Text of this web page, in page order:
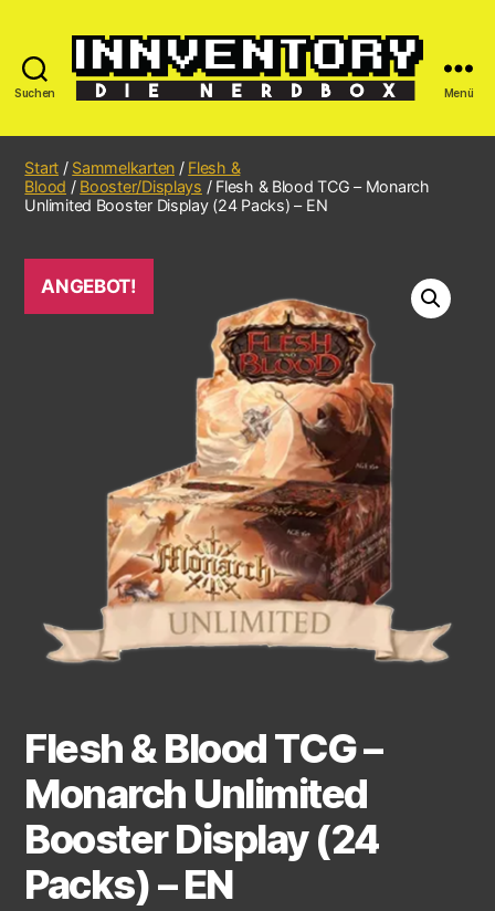
Suchen Menü
Start / Sammelkarten / Flesh &
Blood / Booster/Displays / Flesh & Blood TCG – Monarch
Unlimited Booster Display (24 Packs) – EN
ANGEBOT!
Flesh & Blood TCG –
Monarch Unlimited
Booster Display (24
Packs) – EN